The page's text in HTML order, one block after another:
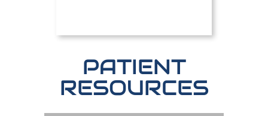
PATIENT
RESOURCES